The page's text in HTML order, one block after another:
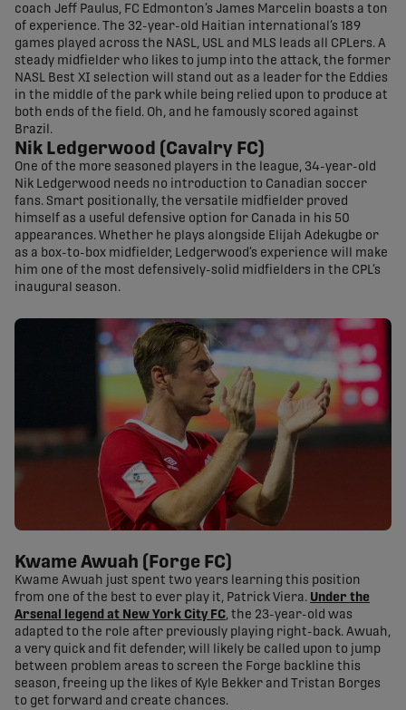
coach Jeff Paulus, FC Edmonton’s James Marcelin boasts a ton
of experience. The 32-year-old Haitian international’s 189
games played across the NASL, USL and MLS leads all CPLers. A
steady midfielder who likes to jump into the attack, the former
NASL Best XI selection will stand out as a leader for the Eddies
in the middle of the park while being relied upon to produce at
both ends of the field. Oh, and he famously scored against
Brazil.
Nik Ledgerwood (Cavalry FC)
One of the more seasoned players in the league, 34-year-old
Nik Ledgerwood needs no introduction to Canadian soccer
fans. Smart positionally, the versatile midfielder proved
himself as a useful defensive option for Canada in his 50
appearances. Whether he plays alongside Elijah Adekugbe or
as a box-to-box midfielder, Ledgerwood’s experience will make
him one of the most defensively-solid midfielders in the CPL’s
inaugural season.
Kwame Awuah (Forge FC)
Kwame Awuah just spent two years learning this position
from one of the best to ever play it, Patrick Viera. Under the
Arsenal legend at New York City FC, the 23-year-old was
adapted to the role after previously playing right-back. Awuah,
a very quick and fit defender, will likely be called upon to jump
between problem areas to screen the Forge backline this
season, freeing up the likes of Kyle Bekker and Tristan Borges
to get forward and create chances.